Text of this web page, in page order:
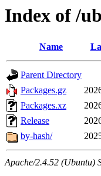
Index of /
Name
Parent Directory
Packages.gz
Packages.xz
Release
by-hash/
Apache/2.4.52 (Ubuntu)